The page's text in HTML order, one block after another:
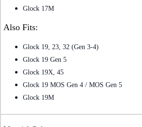
Glock 17M
Also Fits:
Glock 19, 23, 32 (Gen 3-4)
Glock 19 Gen 5
Glock 19X, 45
Glock 19 MOS Gen 4 / MOS Gen 5
Glock 19M